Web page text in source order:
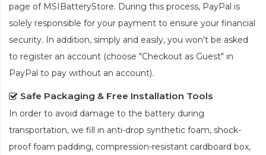
page of MSIBatteryStore. During this process, PayPal is
solely responsible for your payment to ensure your financial
security. In addition, simply and easily, you won't be asked
to register an account (choose "Checkout as Guest" in
PayPal to pay without an account).
Safe Packaging & Free Installation Tools
In order to avoid damage to the battery during
transportation, we fill in anti-drop synthetic foam, shock-
proof foam padding, compression-resistant cardboard box,